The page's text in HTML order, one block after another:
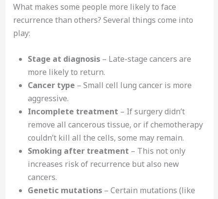
What makes some people more likely to face
recurrence than others? Several things come into
play:
Stage at diagnosis– Late-stage cancers are
more likely to return.
Cancer type – Small cell lung cancer is more
aggressive.
Incomplete treatment – If surgery didn’t
remove all cancerous tissue, or if chemotherapy
couldn’t kill all the cells, some may remain.
Smoking after treatment – This not only
increases risk of recurrence but also new
cancers.
Genetic mutations– Certain mutations (like